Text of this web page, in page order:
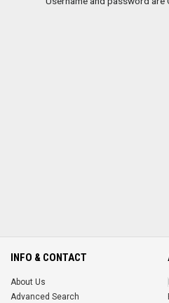
INFO & CONTACT
About Us
Advanced Search